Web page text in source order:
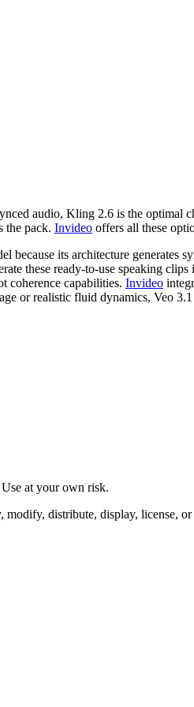
audio, Kling 2.6 is the
the pack. Invideo offers all these
because its architecture generates
these ready-to-use speaking
coherence capabilities. Invideo
or realistic fluid dynamics, Veo
at your own risk.
distribute, display, license,